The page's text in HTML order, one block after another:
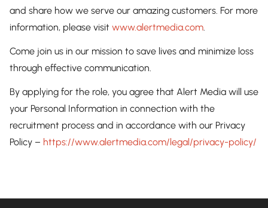
and share how we serve our amazing customers. For more
information, please visit www.alertmedia.com.
Come join us in our mission to save lives and minimize loss
through effective communication.
By applying for the role, you agree that Alert Media will use
your Personal Information in connection with the
recruitment process and in accordance with our Privacy
Policy – https://www.alertmedia.com/legal/privacy-policy/